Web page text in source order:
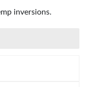
inversions.